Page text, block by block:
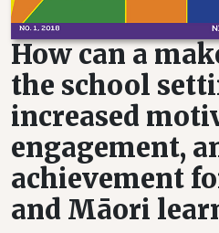
How can a
the school
increased
engagement,
achievement
and Māori